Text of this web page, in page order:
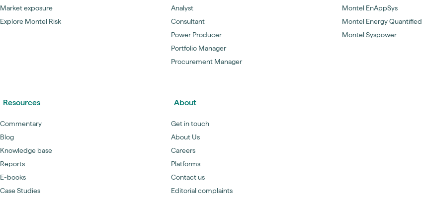
Market exposure
Explore Montel Risk
Analyst
Consultant
Power Producer
Portfolio Manager
Procurement Manager
Montel EnAppSys
Montel Energy Quantified
Montel Syspower
Resources
Commentary
Blog
Knowledge base
Reports
E-books
Case Studies
About
Get in touch
About Us
Careers
Platforms
Contact us
Editorial complaints